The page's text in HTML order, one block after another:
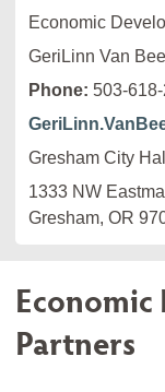
Economic
GeriLinn Van
Phone: 503-
Gresham City
1333 NW
Gresham, OR
Partners